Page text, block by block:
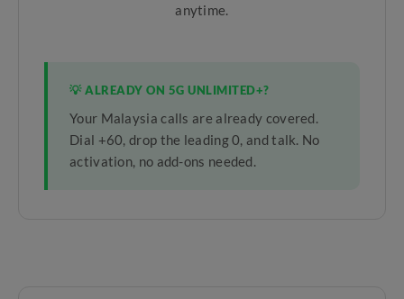
anytime.
💡 ALREADY ON 5G UNLIMITED+?
Your Malaysia calls are already covered.
Dial +60, drop the leading 0, and talk. No
activation, no add-ons needed.